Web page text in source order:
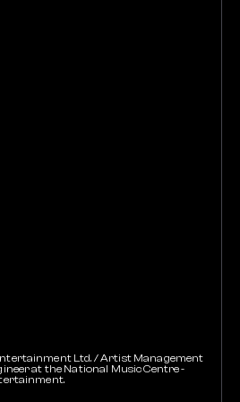
Ltd. / Artist Management
at the National Music Centre -